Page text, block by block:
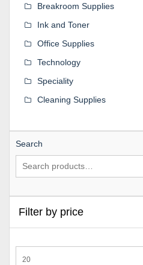
Breakroom Supplies
Ink and Toner
Office Supplies
Technology
Speciality
Cleaning Supplies
Search
Filter by price